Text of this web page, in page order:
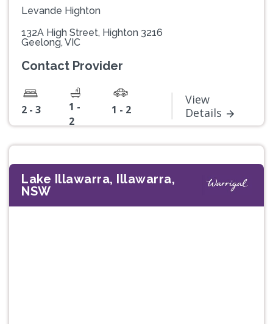
Levande Highton
132A High Street, Highton 3216
Geelong, VIC
Contact Provider
2 - 3
1 -
2
1 - 2
View
Details
Lake Illawarra, Illawarra,
NSW